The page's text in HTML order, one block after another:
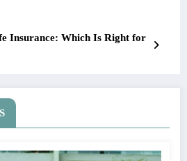
Insurance: Which Is Right for